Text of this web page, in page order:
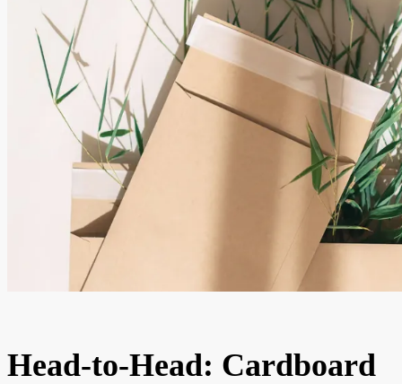
Head-to-Head: Cardboard